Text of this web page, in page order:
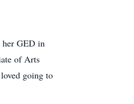
her GED in
of Arts
going to